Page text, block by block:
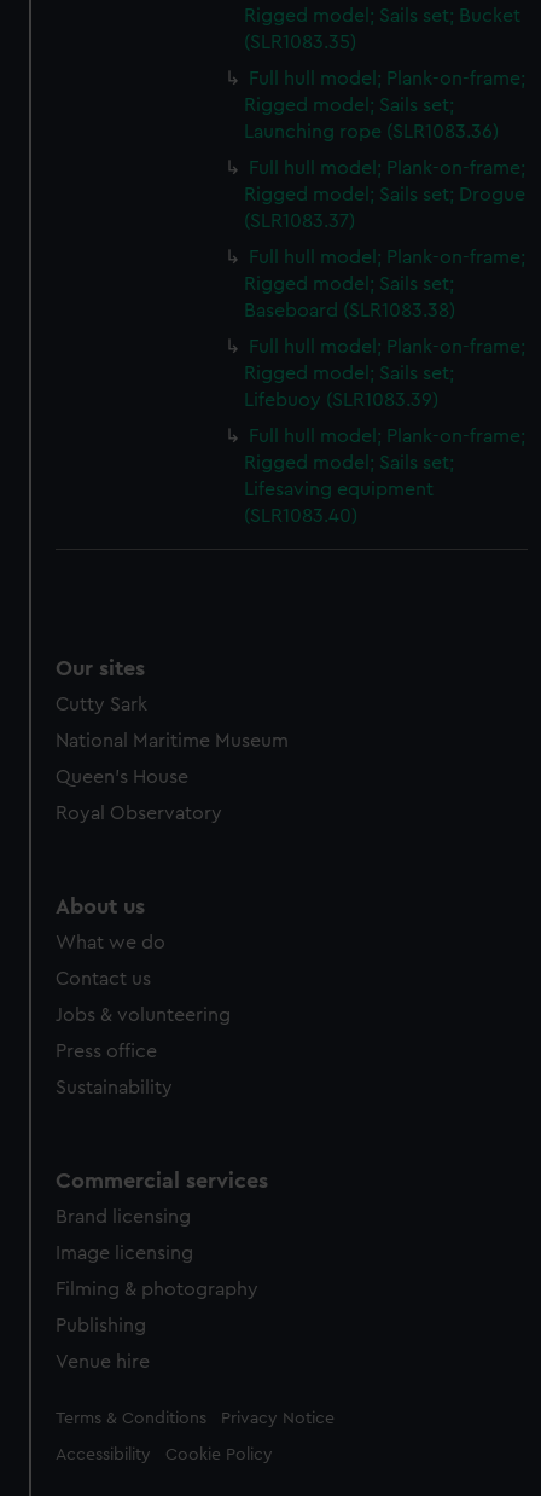
Rigged model; Sails set; Bucket
(SLR1083.35)
Full hull model; Plank-on-frame;
Rigged model; Sails set;
Launching rope (SLR1083.36)
Full hull model; Plank-on-frame;
Rigged model; Sails set; Drogue
(SLR1083.37)
Full hull model; Plank-on-frame;
Rigged model; Sails set;
Baseboard (SLR1083.38)
Full hull model; Plank-on-frame;
Rigged model; Sails set;
Lifebuoy (SLR1083.39)
Full hull model; Plank-on-frame;
Rigged model; Sails set;
Lifesaving equipment
(SLR1083.40)
Our sites
Cutty Sark
National Maritime Museum
Queen's House
Royal Observatory
About us
What we do
Contact us
Jobs & volunteering
Press office
Sustainability
Commercial services
Brand licensing
Image licensing
Filming & photography
Publishing
Venue hire
Legal
Terms & Conditions Privacy Notice
Accessibility Cookie Policy